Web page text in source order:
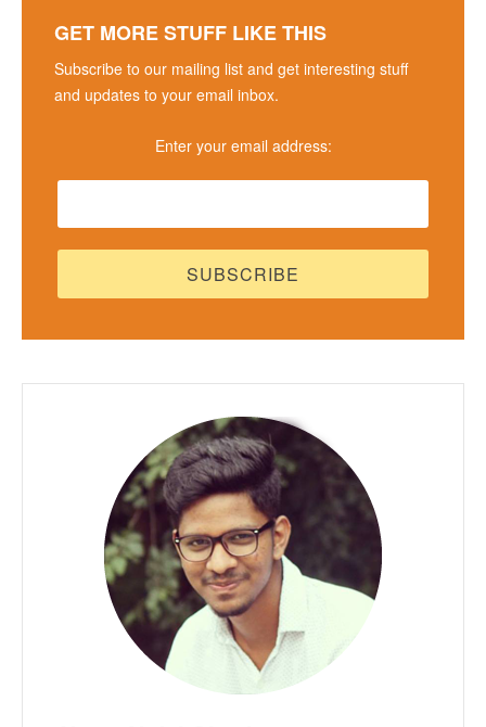
GET MORE STUFF LIKE THIS
Subscribe to our mailing list and get interesting stuff
and updates to your email inbox.
Enter your email address: